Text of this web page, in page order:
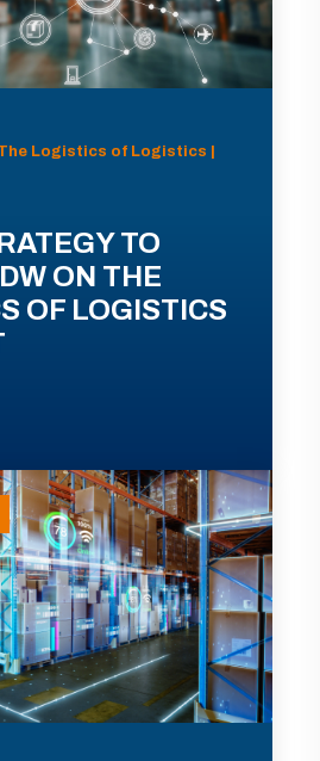
Logistics of Logistics |
TO
ON THE
OF LOGISTICS